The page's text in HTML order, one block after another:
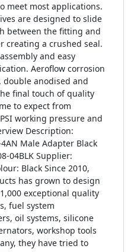
meet most applications.
are designed to slide
between the fitting and
creating a crushed seal.
and easy
Aeroflow corrosion
anodised and
final touch of quality
to expect from
working pressure and
Description:
Male Adapter Black
04BLK Supplier:
Black Since 2010,
has grown to design
exceptional quality
fuel system
oil systems, silicone
workshop tools
they have tried to